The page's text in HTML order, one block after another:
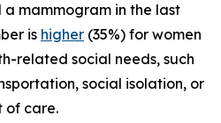
mammogram in the last
is higher (35%) for women
related social needs, such
social isolation, or
of care.